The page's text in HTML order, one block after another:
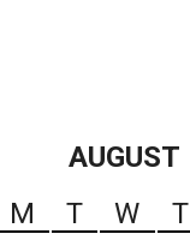
AUGUST
M T W T